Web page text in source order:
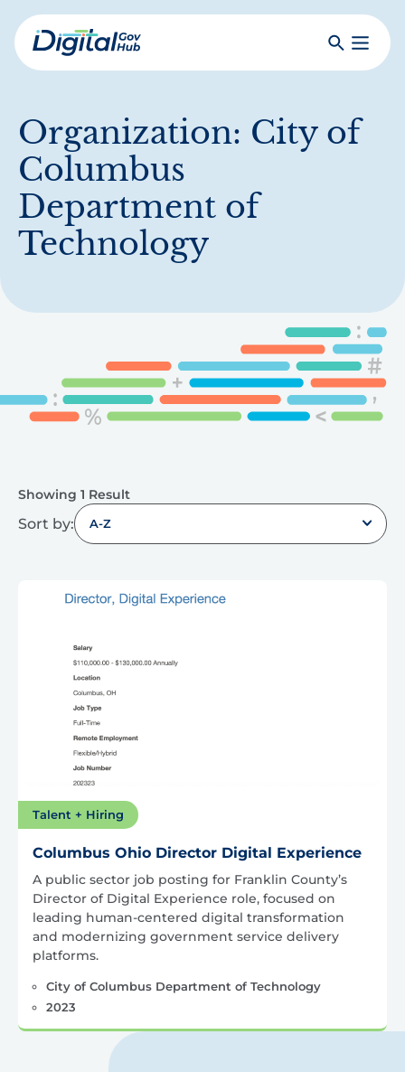
Skip
to
mainDigital
SearchToggle
Organization: City of
Columbus
Department of
Technology
Showing 1 Result
Sort by: A-Z
Talent + Hiring
Columbus Ohio Director Digital Experience
A public sector job posting for Franklin County’s
Director of Digital Experience role, focused on
leading human-centered digital transformation
and modernizing government service delivery
platforms.
City of Columbus Department of Technology
2023